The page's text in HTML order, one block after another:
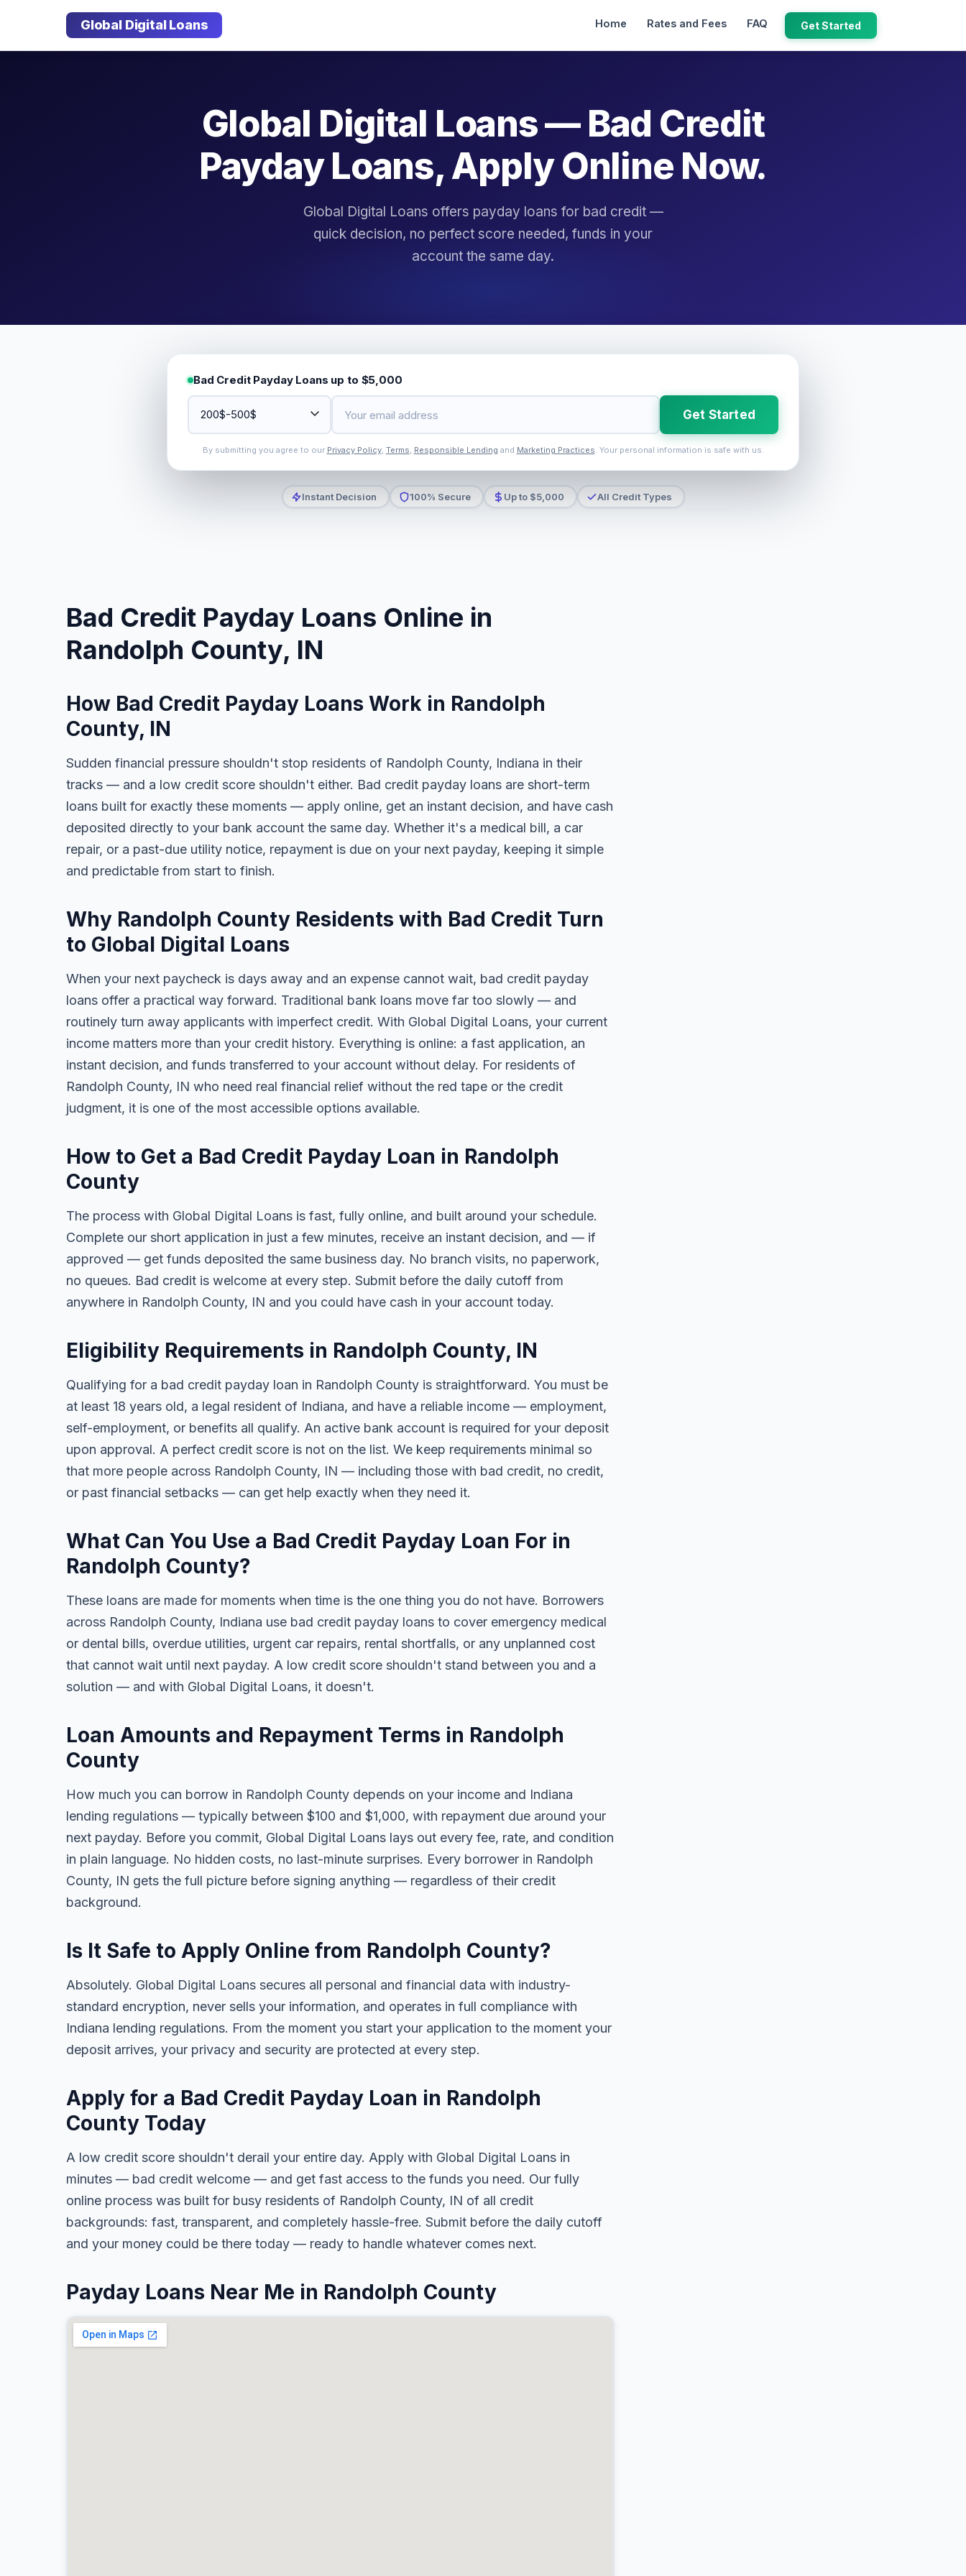
Global Digital Loans Home Rates and Fees FAQ Get Started
Global Digital Loans — Bad Credit
Payday Loans, Apply Online Now.
Global Digital Loans offers payday loans for bad credit —
quick decision, no perfect score needed, funds in your
account the same day.
Bad Credit Payday Loans up to $5,000
Get Started
By submitting you agree to our Privacy Policy, Terms, Responsible Lending and Marketing Practices. Your personal information is safe with us.
Instant Decision 100% Secure Up to $5,000 All Credit Types
Bad Credit Payday Loans Online in
Randolph County, IN
How Bad Credit Payday Loans Work in Randolph
County, IN
Sudden financial pressure shouldn't stop residents of Randolph County, Indiana in their
tracks — and a low credit score shouldn't either. Bad credit payday loans are short-term
loans built for exactly these moments — apply online, get an instant decision, and have cash
deposited directly to your bank account the same day. Whether it's a medical bill, a car
repair, or a past-due utility notice, repayment is due on your next payday, keeping it simple
and predictable from start to finish.
Why Randolph County Residents with Bad Credit Turn
to Global Digital Loans
When your next paycheck is days away and an expense cannot wait, bad credit payday
loans offer a practical way forward. Traditional bank loans move far too slowly — and
routinely turn away applicants with imperfect credit. With Global Digital Loans, your current
income matters more than your credit history. Everything is online: a fast application, an
instant decision, and funds transferred to your account without delay. For residents of
Randolph County, IN who need real financial relief without the red tape or the credit
judgment, it is one of the most accessible options available.
How to Get a Bad Credit Payday Loan in Randolph
County
The process with Global Digital Loans is fast, fully online, and built around your schedule.
Complete our short application in just a few minutes, receive an instant decision, and — if
approved — get funds deposited the same business day. No branch visits, no paperwork,
no queues. Bad credit is welcome at every step. Submit before the daily cutoff from
anywhere in Randolph County, IN and you could have cash in your account today.
Eligibility Requirements in Randolph County, IN
Qualifying for a bad credit payday loan in Randolph County is straightforward. You must be
at least 18 years old, a legal resident of Indiana, and have a reliable income — employment,
self-employment, or benefits all qualify. An active bank account is required for your deposit
upon approval. A perfect credit score is not on the list. We keep requirements minimal so
that more people across Randolph County, IN — including those with bad credit, no credit,
or past financial setbacks — can get help exactly when they need it.
What Can You Use a Bad Credit Payday Loan For in
Randolph County?
These loans are made for moments when time is the one thing you do not have. Borrowers
across Randolph County, Indiana use bad credit payday loans to cover emergency medical
or dental bills, overdue utilities, urgent car repairs, rental shortfalls, or any unplanned cost
that cannot wait until next payday. A low credit score shouldn't stand between you and a
solution — and with Global Digital Loans, it doesn't.
Loan Amounts and Repayment Terms in Randolph
County
How much you can borrow in Randolph County depends on your income and Indiana
lending regulations — typically between $100 and $1,000, with repayment due around your
next payday. Before you commit, Global Digital Loans lays out every fee, rate, and condition
in plain language. No hidden costs, no last-minute surprises. Every borrower in Randolph
County, IN gets the full picture before signing anything — regardless of their credit
background.
Is It Safe to Apply Online from Randolph County?
Absolutely. Global Digital Loans secures all personal and financial data with industry-
standard encryption, never sells your information, and operates in full compliance with
Indiana lending regulations. From the moment you start your application to the moment your
deposit arrives, your privacy and security are protected at every step.
Apply for a Bad Credit Payday Loan in Randolph
County Today
A low credit score shouldn't derail your entire day. Apply with Global Digital Loans in
minutes — bad credit welcome — and get fast access to the funds you need. Our fully
online process was built for busy residents of Randolph County, IN of all credit
backgrounds: fast, transparent, and completely hassle-free. Submit before the daily cutoff
and your money could be there today — ready to handle whatever comes next.
Payday Loans Near Me in Randolph County